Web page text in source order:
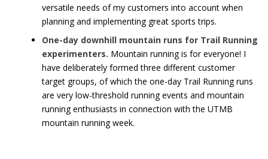
versatile needs of my customers into account when
planning and implementing great sports trips.
One-day downhill mountain runs for Trail Running
experimenters. Mountain running is for everyone! I
have deliberately formed three different customer
target groups, of which the one-day Trail Running runs
are very low-threshold running events and mountain
running enthusiasts in connection with the UTMB
mountain running week.